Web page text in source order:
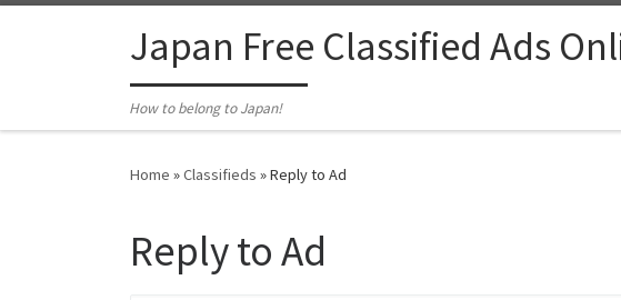
Japan Free Classified Ads
How to belong to Japan!
Home »Classifieds »Reply to Ad
Reply to Ad